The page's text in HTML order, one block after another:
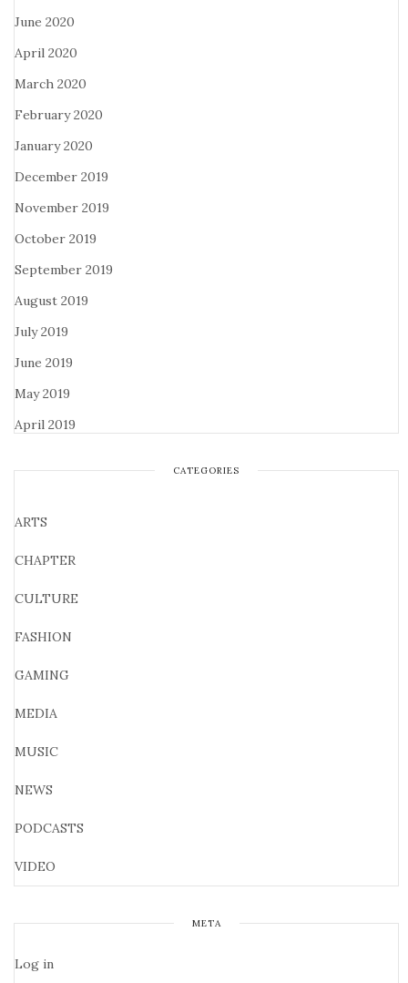
June 2020
April 2020
March 2020
February 2020
January 2020
December 2019
November 2019
October 2019
September 2019
August 2019
July 2019
June 2019
May 2019
April 2019
CATEGORIES
ARTS
CHAPTER
CULTURE
FASHION
GAMING
MEDIA
MUSIC
NEWS
PODCASTS
VIDEO
META
Log in